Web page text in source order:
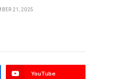
21, 2025
YouTube